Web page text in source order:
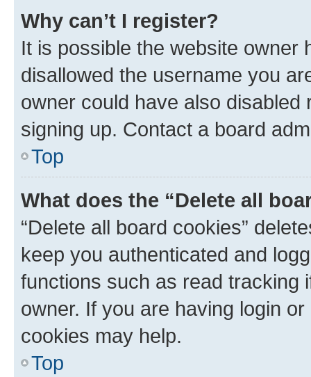
Why can’t I register?
It is possible the website owner
disallowed the username you
owner could have also
signing up. Contact a board
Top
What does the “Delete all
“Delete all board cookies”
keep you authenticated and
functions such as read tracking
owner. If you are having login
cookies may help.
Top